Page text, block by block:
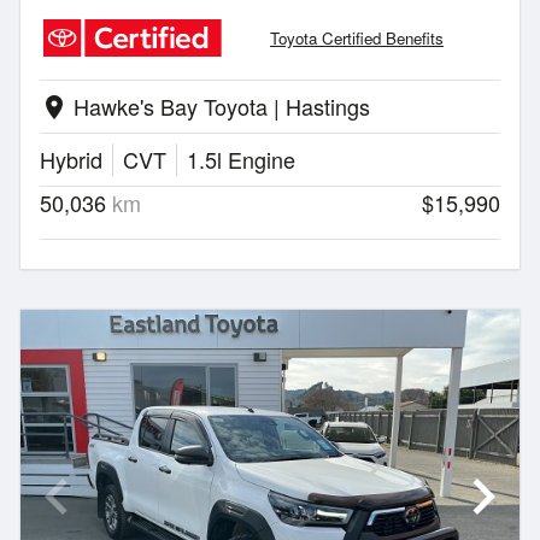
Toyota Certified Benefits
location_on Hawke's Bay Toyota | Hastings
Hybrid
CVT
1.5l Engine
50,036 km $15,990